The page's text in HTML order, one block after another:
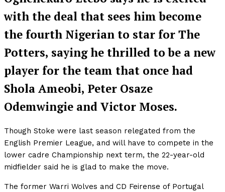
with the deal that sees him become
the fourth Nigerian to star for The
Potters, saying he thrilled to be a new
player for the team that once had
Shola Ameobi, Peter Osaze
Odemwingie and Victor Moses.
Though Stoke were last season relegated from the
English Premier League, and will have to compete in the
lower cadre Championship next term, the 22-year-old
midfielder said he is glad to make the move.
The former Warri Wolves and CD Feirense of Portugal